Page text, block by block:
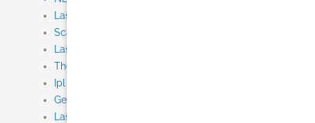
Laser Tattoo Removal
Scar Removal
Laser Resurfacing (Fraxel, Fractional CO2)
Thermage CPT
Ipl
Gentle Yag
Laser Hair Removal (Gentle Lase)